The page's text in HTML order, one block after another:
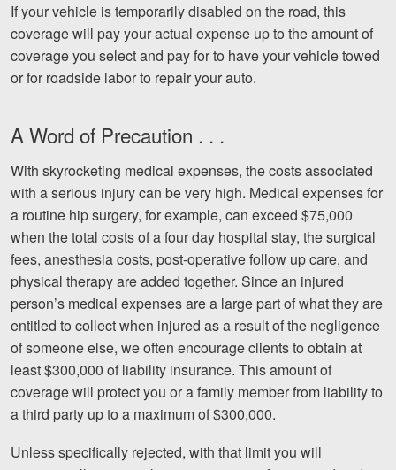
If your vehicle is temporarily disabled on the road, this
coverage will pay your actual expense up to the amount of
coverage you select and pay for to have your vehicle towed
or for roadside labor to repair your auto.
A Word of Precaution . . .
With skyrocketing medical expenses, the costs associated
with a serious injury can be very high. Medical expenses for
a routine hip surgery, for example, can exceed $75,000
when the total costs of a four day hospital stay, the surgical
fees, anesthesia costs, post-operative follow up care, and
physical therapy are added together. Since an injured
person’s medical expenses are a large part of what they are
entitled to collect when injured as a result of the negligence
of someone else, we often encourage clients to obtain at
least $300,000 of liability insurance. This amount of
coverage will protect you or a family member from liability to
a third party up to a maximum of $300,000.
Unless specifically rejected, with that limit you will